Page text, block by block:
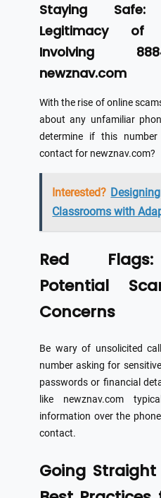
Staying
Legitimacy of
Involving
newznav.com
With the rise of online
about any unfamiliar
determine if this
contact for newznav.com?
Interested?
Classrooms with
Red
Potential
Concerns
Be wary of unsolicited
number asking for
passwords or financial
like newznav.com
information over the
contact.
Going